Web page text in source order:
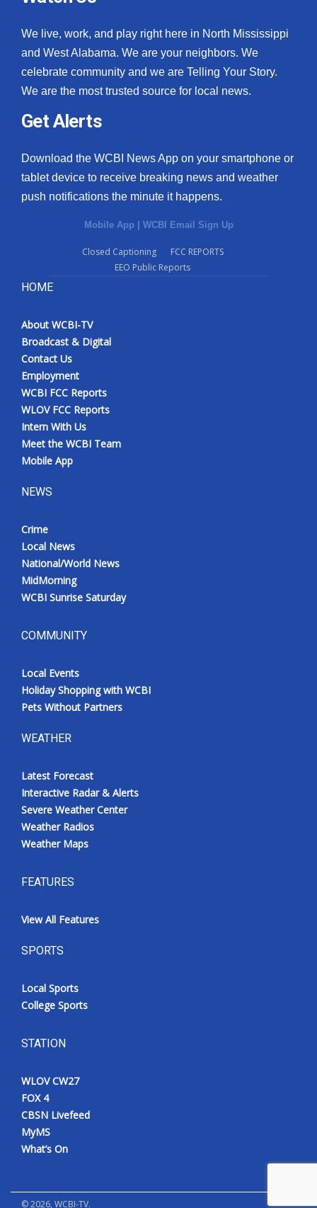
We live, work, and play right here in North Mississippi
and West Alabama. We are your neighbors. We
celebrate community and we are Telling Your Story.
We are the most trusted source for local news.
Get Alerts
Download the WCBI News App on your smartphone or
tablet device to receive breaking news and weather
push notifications the minute it happens.
Mobile App | WCBI Email Sign Up
Closed Captioning
FCC REPORTS
EEO Public Reports
HOME
About WCBI-TV
Broadcast & Digital
Contact Us
Employment
WCBI FCC Reports
WLOV FCC Reports
Intern With Us
Meet the WCBI Team
Mobile App
NEWS
Crime
Local News
National/World News
MidMorning
WCBI Sunrise Saturday
COMMUNITY
Local Events
Holiday Shopping with WCBI
Pets Without Partners
WEATHER
Latest Forecast
Interactive Radar & Alerts
Severe Weather Center
Weather Radios
Weather Maps
FEATURES
View All Features
SPORTS
Local Sports
College Sports
STATION
WLOV CW27
FOX 4
CBSN Livefeed
MyMS
What’s On
©2026, WCBI-TV.